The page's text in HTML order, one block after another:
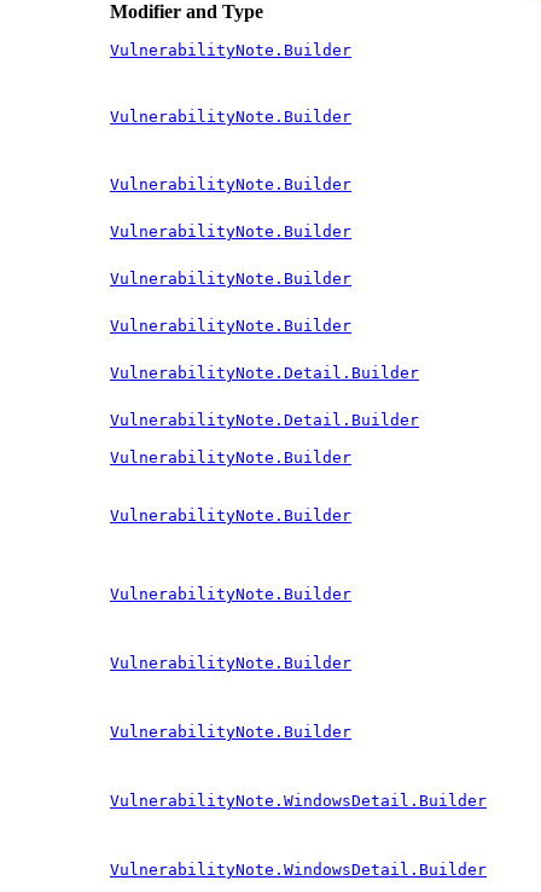
Modifier and Type
VulnerabilityNote.Builder
VulnerabilityNote.Builder
VulnerabilityNote.Builder
VulnerabilityNote.Builder
VulnerabilityNote.Builder
VulnerabilityNote.Builder
VulnerabilityNote.Detail.Builder
VulnerabilityNote.Detail.Builder
VulnerabilityNote.Builder
VulnerabilityNote.Builder
VulnerabilityNote.Builder
VulnerabilityNote.Builder
VulnerabilityNote.Builder
VulnerabilityNote.WindowsDetail.Builder
VulnerabilityNote.WindowsDetail.Builder